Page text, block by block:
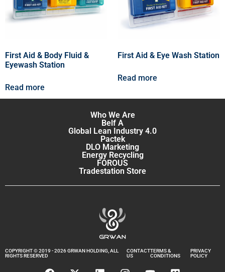
First Aid & Body Fluid &
Eyewash Station
Read more
First Aid & Eye Wash Station
Read more
Who We Are
Belf A
Global Lean Industry 4.0
Pactek
DLO Marketing
Energy Recycling
FOROUS
Tradestation Store
COPYRIGHT © 2019 - 2026 GRWAN HOLDING, ALL
RIGHTS RESERVED
CONTACT
US
TERMS &
CONDITIONS
PRIVACY
POLICY